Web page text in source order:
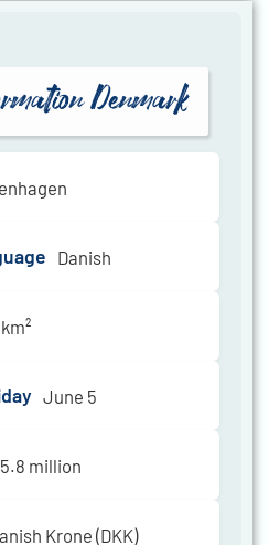
Denmark
Danish
June 5
5.8 million
Krone (DKK)